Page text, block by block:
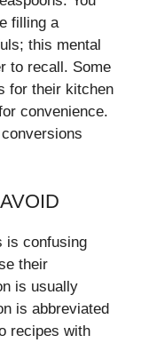
filling a
this mental
to recall. Some
for their kitchen
convenience.
is confusing
their
is usually
is abbreviated
recipes with